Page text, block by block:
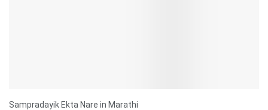
Sampradayik Ekta Nare in Marathi